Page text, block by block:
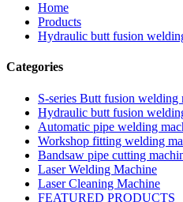
Home
Products
Hydraulic butt fusion
Categories
S-series Butt fusion welding
Hydraulic butt fusion
Automatic pipe welding
Workshop fitting welding
Bandsaw pipe cutting
Laser Welding Machine
Laser Cleaning Machine
FEATURED PRODUCTS